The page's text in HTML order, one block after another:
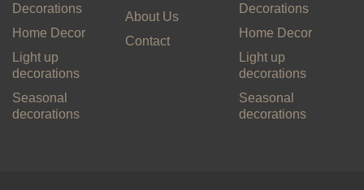
Decorations
Home Decor
Light up
decorations
Seasonal
decorations
About Us
Contact
Decorations
Home Decor
Light up
decorations
Seasonal
decorations